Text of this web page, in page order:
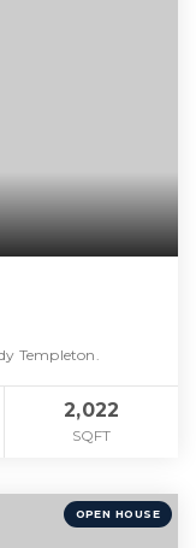
Templeton.
2,022
SQFT
OPEN HOUSE